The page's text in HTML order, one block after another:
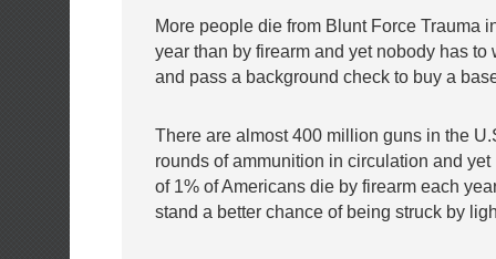
More people die from Blunt Force Trauma
year than by firearm and yet nobody has to
and pass a background check to buy a
There are almost 400 million guns in the
rounds of ammunition in circulation and yet
of 1% of Americans die by firearm each
stand a better chance of being struck by